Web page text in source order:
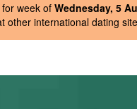
for week ofWednesday, 5
other international dating